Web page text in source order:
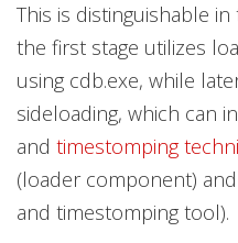
This is distinguishable in
the first stage utilizes
using cdb.exe, while
sideloading, which can
and timestomping
(loader component) and
and timestomping tool).